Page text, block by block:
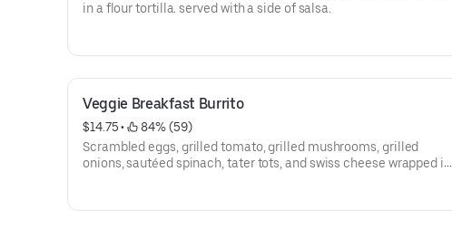
in a flour tortilla. served with a side of salsa.
Veggie Breakfast Burrito
$14.75 •
84% (59)
Scrambled eggs, grilled tomato, grilled mushrooms, grilled
onions, sautéed spinach, tater tots, and swiss cheese wrapped in